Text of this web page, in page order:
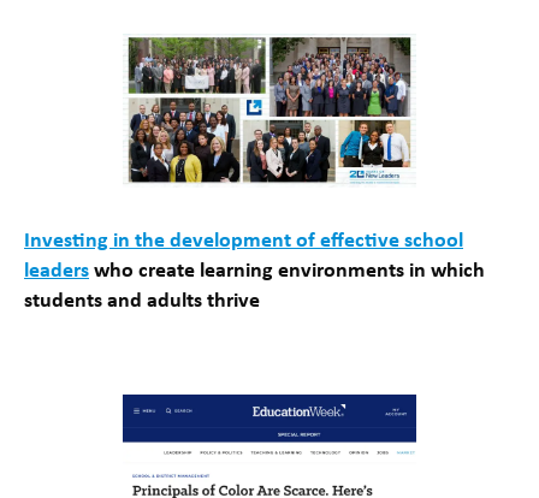
Investing in the development of effective school
leaders who create learning environments in which
students and adults thrive